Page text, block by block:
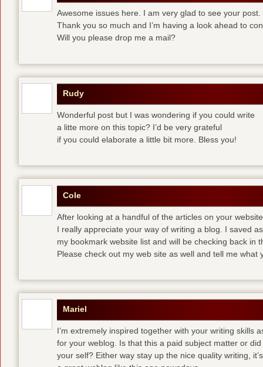
Awesome issues here. I am very glad to see your post.
Thank you so much and I’m having a look ahead to
Will you please drop me a mail?
Rudy
Wonderful post but I was wondering if you could write
a litte more on this topic? I’d be very grateful
if you could elaborate a little bit more. Bless you!
Cole
After looking at a handful of the articles on your
I really appreciate your way of writing a blog. I saved
my bookmark website list and will be checking back in
Please check out my web site as well and tell me what
Mariel
I’m extremely inspired together with your writing skills
for your weblog. Is that this a paid subject matter or
your self? Either way stay up the nice quality writing,